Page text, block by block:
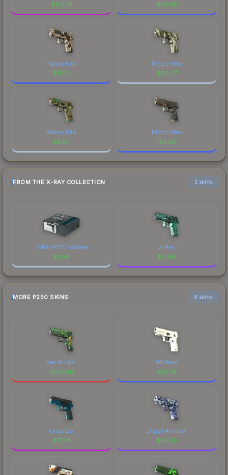
$156.41 $56.05
Factory New
$11.53
Factory New
$28.07
Factory New
$2.93
Factory New
$0.85
FROM THE X-RAY COLLECTION 2 skins
X-Ray P250 Package
$1.94
X-Ray
$0.40
MORE P250 SKINS 6 skins
See Ya Later
$105.96
Whiteout
$74.74
Undertow
$71.34
Digital Architect
$50.55